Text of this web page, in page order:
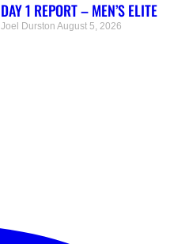
DAY 1 REPORT – MEN’S ELITE
Joel Durston August 5, 2026